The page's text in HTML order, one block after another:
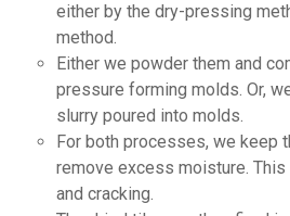
either by the dry-pressing
method.
Either we powder them and
pressure forming molds. Or,
slurry poured into molds.
For both processes, we keep
remove excess moisture.
and cracking.